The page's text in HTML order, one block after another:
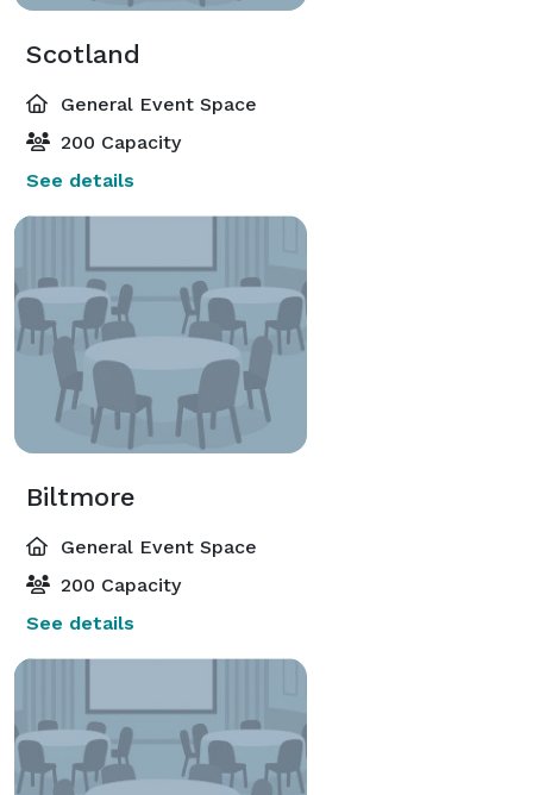
Scotland
General Event Space
200 Capacity
See details
Biltmore
General Event Space
200 Capacity
See details